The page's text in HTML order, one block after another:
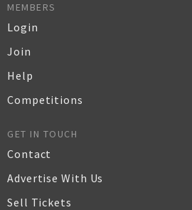
MEMBERS
Login
Join
Help
Competitions
GET IN TOUCH
Contact
Advertise With Us
Sell Tickets